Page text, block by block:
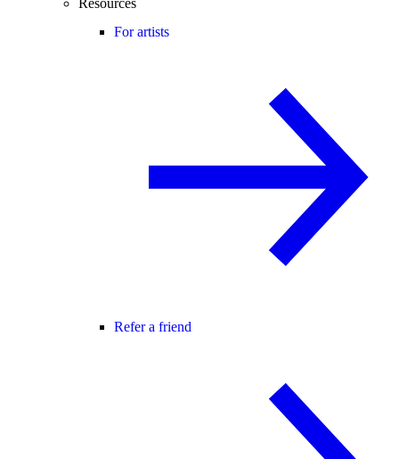
Resources
For artists
Refer a friend